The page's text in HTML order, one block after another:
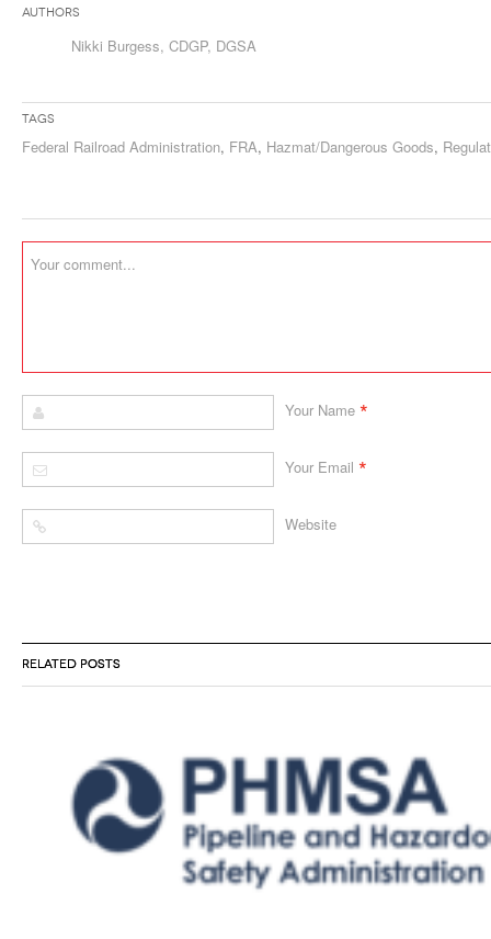
Authors
Nikki Burgess, CDGP, DGSA
Tags
Federal Railroad Administration, FRA, Hazmat/Dangerous Goods,
RELATED POSTS
Your Name *
Your Email *
Website